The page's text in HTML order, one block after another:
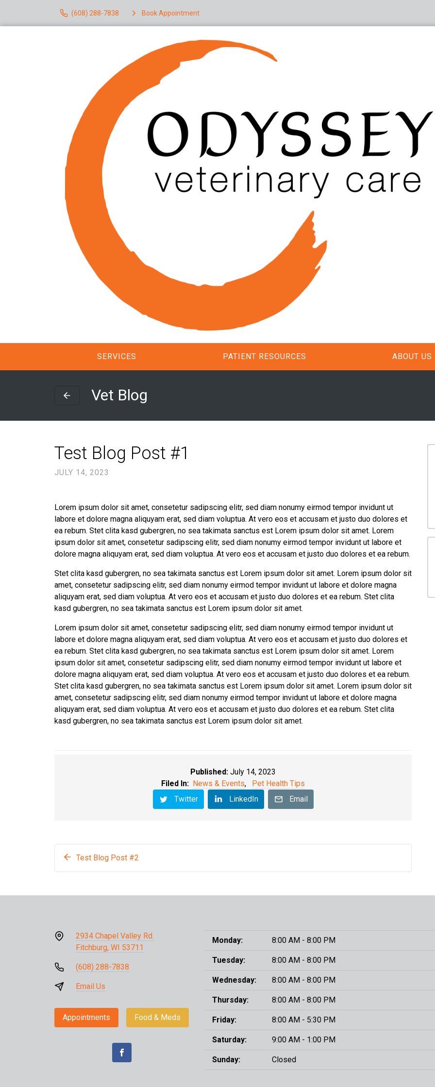
(608) 288-7838 Book Appointment
SERVICES PATIENT RESOURCES ABOUT US
Vet Blog
Test Blog Post #1
JULY 14, 2023
Lorem ipsum dolor sit amet, consetetur sadipscing elitr, sed diam nonumy eirmod tempor invidunt ut
labore et dolore magna aliquyam erat, sed diam voluptua. At vero eos et accusam et justo duo dolores et
ea rebum. Stet clita kasd gubergren, no sea takimata sanctus est Lorem ipsum dolor sit amet. Lorem
ipsum dolor sit amet, consetetur sadipscing elitr, sed diam nonumy eirmod tempor invidunt ut labore et
dolore magna aliquyam erat, sed diam voluptua. At vero eos et accusam et justo duo dolores et ea rebum.
Stet clita kasd gubergren, no sea takimata sanctus est Lorem ipsum dolor sit amet. Lorem ipsum dolor sit
amet, consetetur sadipscing elitr, sed diam nonumy eirmod tempor invidunt ut labore et dolore magna
aliquyam erat, sed diam voluptua. At vero eos et accusam et justo duo dolores et ea rebum. Stet clita
kasd gubergren, no sea takimata sanctus est Lorem ipsum dolor sit amet.
Lorem ipsum dolor sit amet, consetetur sadipscing elitr, sed diam nonumy eirmod tempor invidunt ut
labore et dolore magna aliquyam erat, sed diam voluptua. At vero eos et accusam et justo duo dolores et
ea rebum. Stet clita kasd gubergren, no sea takimata sanctus est Lorem ipsum dolor sit amet. Lorem
ipsum dolor sit amet, consetetur sadipscing elitr, sed diam nonumy eirmod tempor invidunt ut labore et
dolore magna aliquyam erat, sed diam voluptua. At vero eos et accusam et justo duo dolores et ea rebum.
Stet clita kasd gubergren, no sea takimata sanctus est Lorem ipsum dolor sit amet. Lorem ipsum dolor sit
amet, consetetur sadipscing elitr, sed diam nonumy eirmod tempor invidunt ut labore et dolore magna
aliquyam erat, sed diam voluptua. At vero eos et accusam et justo duo dolores et ea rebum. Stet clita
kasd gubergren, no sea takimata sanctus est Lorem ipsum dolor sit amet.
Published: July 14, 2023
Filed In: News & Events, Pet Health Tips
Twitter
LinkedIn Email
Test Blog Post #2
2934 Chapel Valley Rd.
Fitchburg, WI 53711
(608) 288-7838
Email Us
Appointments Food & Meds
Monday: 8:00 AM - 8:00 PM
Tuesday: 8:00 AM - 8:00 PM
Wednesday: 8:00 AM - 8:00 PM
Thursday: 8:00 AM - 8:00 PM
Friday: 8:00 AM - 5:30 PM
Saturday: 9:00 AM - 1:00 PM
Sunday: Closed